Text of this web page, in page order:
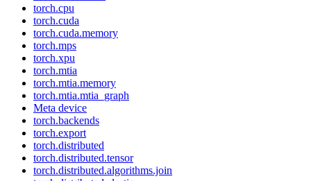
torch.cpu
torch.cuda
torch.cuda.memory
torch.mps
torch.xpu
torch.mtia
torch.mtia.memory
torch.mtia.mtia_graph
Meta device
torch.backends
torch.export
torch.distributed
torch.distributed.tensor
torch.distributed.algorithms.join